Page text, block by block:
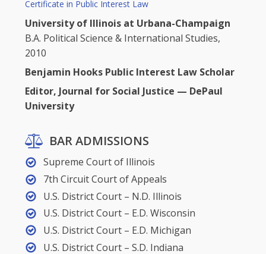
Certificate in Public Interest Law
University of Illinois at Urbana-Champaign
B.A. Political Science & International Studies,
2010
Benjamin Hooks Public Interest Law Scholar
Editor, Journal for Social Justice — DePaul
University
BAR ADMISSIONS
Supreme Court of Illinois
7th Circuit Court of Appeals
U.S. District Court – N.D. Illinois
U.S. District Court – E.D. Wisconsin
U.S. District Court – E.D. Michigan
U.S. District Court – S.D. Indiana